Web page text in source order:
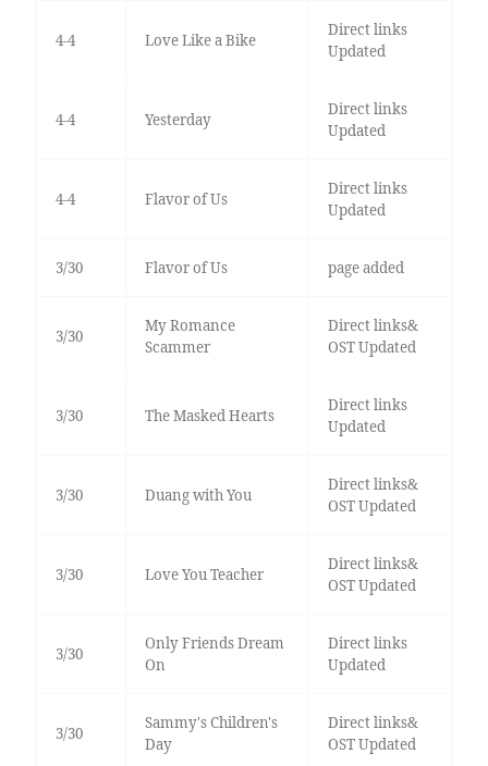
4-4 Love Like a Bike
Direct links
Updated
4-4 Yesterday
Direct links
Updated
4-4 Flavor of Us
Direct links
Updated
3/30 Flavor of Us page added
3/30
My Romance
Scammer
Direct links&
OST Updated
3/30 The Masked Hearts
Direct links
Updated
3/30 Duang with You
Direct links&
OST Updated
3/30 Love You Teacher
Direct links&
OST Updated
3/30
Only Friends Dream
On
Direct links
Updated
3/30
Sammy's Children's
Day
Direct links&
OST Updated